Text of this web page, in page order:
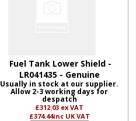
Fuel Tank Lower Shield -
LR041435 - Genuine
Usually in stock at our supplier.
Allow 2-3 working days for
despatch
£312.03 ex VAT
£374.44inc UK VAT